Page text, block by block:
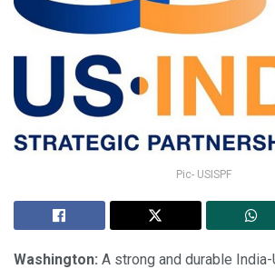
Pic- USISPF
Washington: A strong and durable